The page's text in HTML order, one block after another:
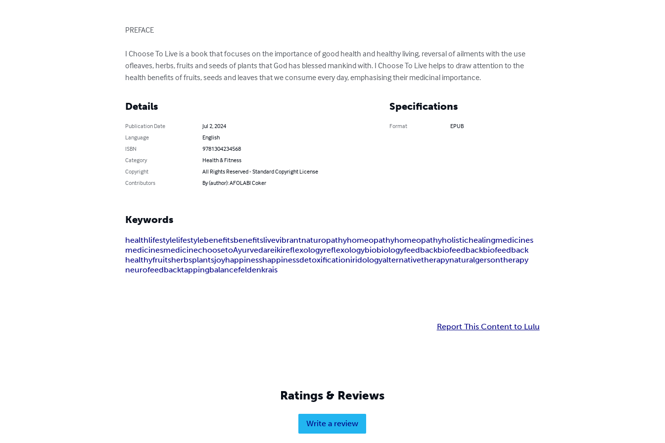
PREFACE
I Choose To Live is a book that focuses on the importance of good health and healthy living, reversal of ailments with the use
ofleaves, herbs, fruits and seeds of plants that God has blessed mankind with. I Choose To Live helps to draw attention to the
health benefits of fruits, seeds and leaves that we consume every day, emphasising their medicinal importance.
Details
Publication Date
Jul 2, 2024
Language
English
ISBN
9781304234568
Category
Health & Fitness
Copyright
All Rights Reserved - Standard Copyright License
Contributors
By (author): AFOLABI Coker
Specifications
Format EPUB
Keywords
healthlifestylelifestylebenefitsbenefitslivevibrantnaturopathyhomeopathyhomeopathyholistichealingmedicines
medicinesmedicinechoosetoAyurvedareikireflexologyreflexologybiobiologyfeedbackbiofeedbackbiofeedback
healthyfruitsherbsplantsjoyhappinesshappinessdetoxificationiridologyalternativetherapynaturalgersontherapy
neurofeedbacktappingbalancefeldenkrais
Report This Content to Lulu
Ratings & Reviews
Write a review